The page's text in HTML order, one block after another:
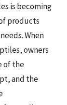
is becoming
products
When
owners
of the
and the